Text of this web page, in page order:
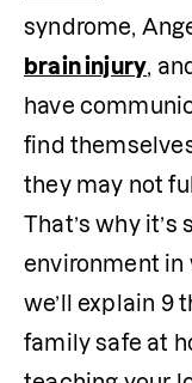
syndrome,
brain injury,
have
find
they may not
That’s why
environment in
we’ll explain 9
family safe at